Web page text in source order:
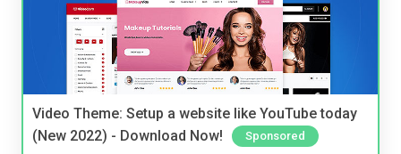
Video Theme: Setup a website like YouTube today
(New 2022) - Download Now!
Sponsored